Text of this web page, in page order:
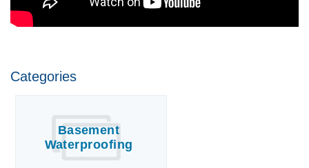
Categories
Basement
Waterproofing